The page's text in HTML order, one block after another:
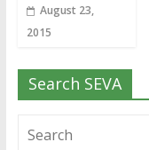
August 23,
2015
Search SEVA